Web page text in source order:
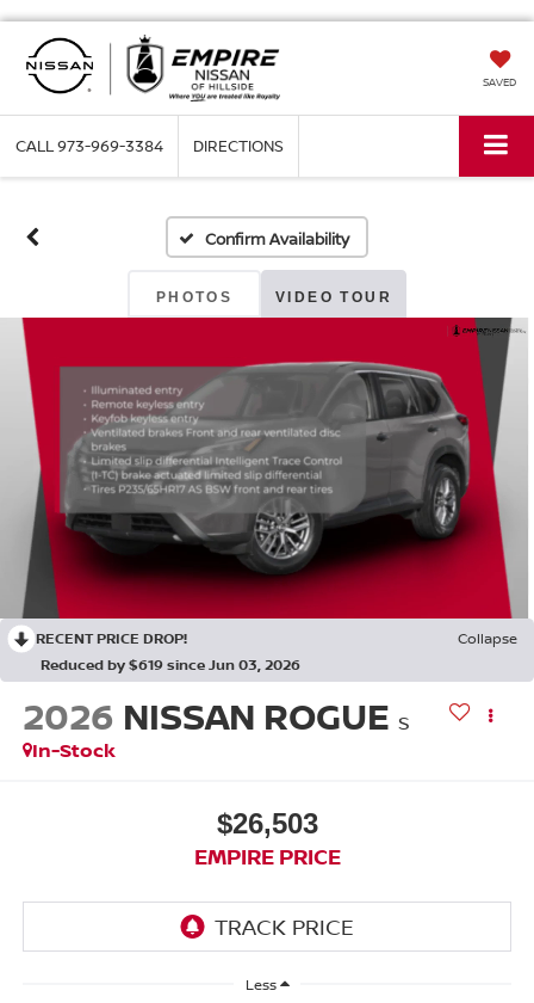
SAVED
CALL973-969-3384 DIRECTIONS
Confirm Availability
PHOTOS VIDEO TOUR
RECENT PRICE DROP!
Collapse
Reduced by $619 since Jun 03, 2026
2026 NISSAN ROGUE S
In-Stock
$26,503
EMPIRE PRICE
Less